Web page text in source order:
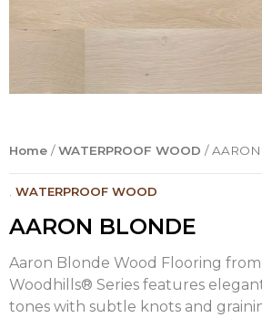
Home /WATERPROOF WOOD /
WATERPROOF WOOD
AARON BLONDE
Aaron Blonde Wood Flooring
Woodhills® Series features
tones with subtle knots and